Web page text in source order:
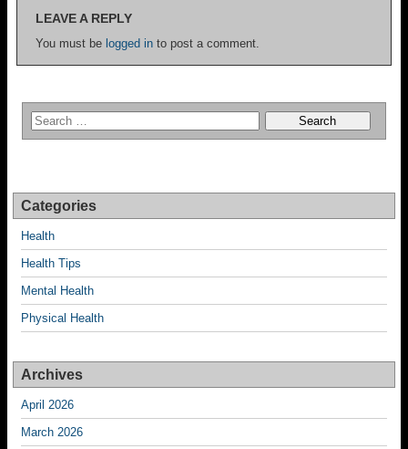
LEAVE A REPLY
You must be logged in to post a comment.
Categories
Health
Health Tips
Mental Health
Physical Health
Archives
April 2026
March 2026